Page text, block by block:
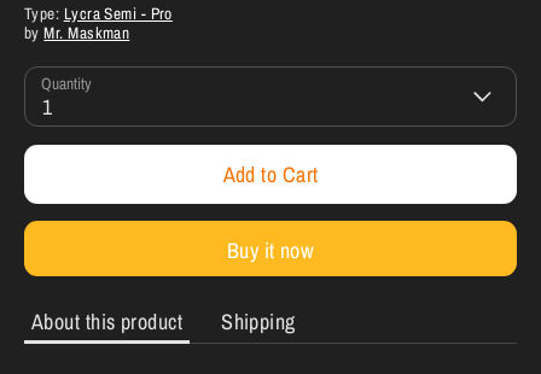
Type: Lycra Semi - Pro
byMr. Maskman
Quantity
1
Add to Cart
Buy it now
About this product Shipping